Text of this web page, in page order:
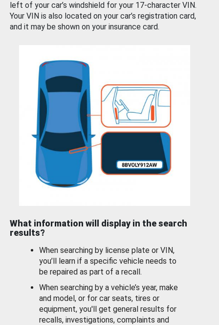
left of your car’s windshield for your 17-character VIN.
Your VIN is also located on your car’s registration card,
and it may be shown on your insurance card.
What information will display in the search
results?
When searching by license plate or VIN,
you’ll learn if a specific vehicle needs to
be repaired as part of a recall.
When searching by a vehicle’s year, make
and model, or for car seats, tires or
equipment, you'll get general results for
recalls, investigations, complaints and